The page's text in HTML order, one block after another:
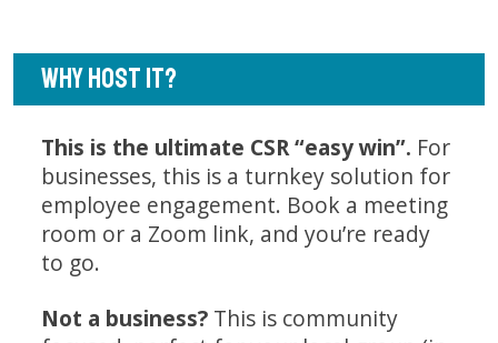
WHY HOST IT?
This is the ultimate CSR “easy win”. For
businesses, this is a turnkey solution for
employee engagement. Book a meeting
room or a Zoom link, and you’re ready
to go.
Not a business? This is community